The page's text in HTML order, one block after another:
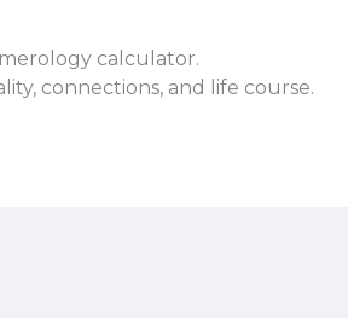
calculator.
connections, and life course.